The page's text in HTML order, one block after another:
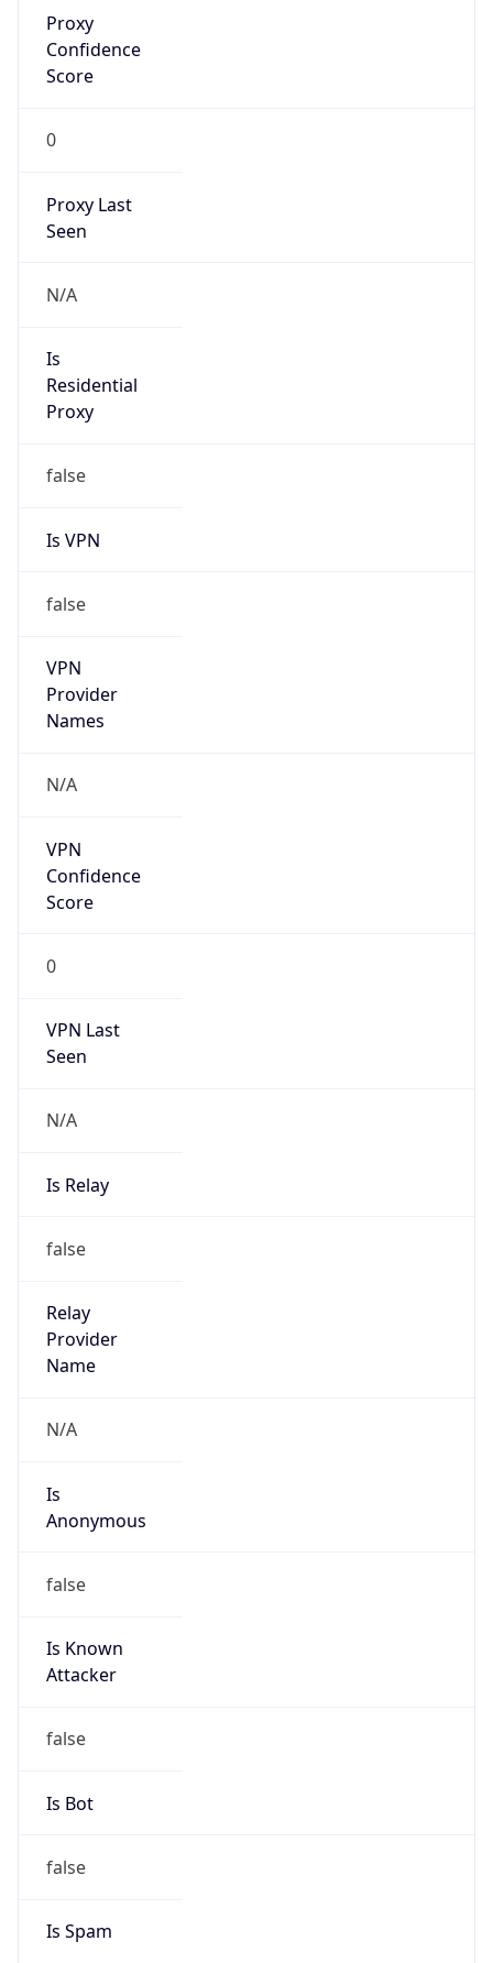
Proxy
Confidence
Score
0
Proxy Last
Seen
N/A
Is
Residential
Proxy
false
Is VPN
false
VPN
Provider
Names
N/A
VPN
Confidence
Score
0
VPN Last
Seen
N/A
Is Relay
false
Relay
Provider
Name
N/A
Is
Anonymous
false
Is Known
Attacker
false
Is Bot
false
Is Spam